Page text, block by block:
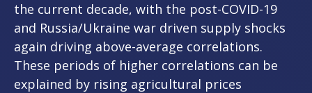
the current decade, with the post-COVID-19
and Russia/Ukraine war driven supply shocks
again driving above-average correlations.
These periods of higher correlations can be
explained by rising agricultural prices